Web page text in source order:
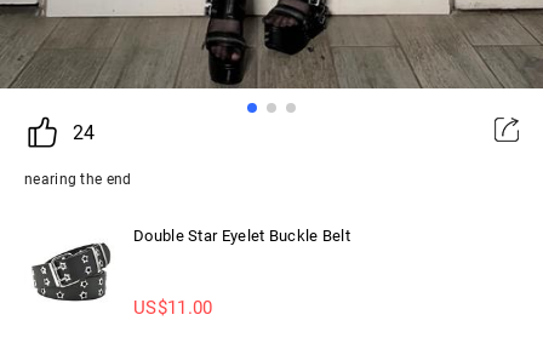
24
nearing the end
Double Star Eyelet Buckle Belt
US$11.00